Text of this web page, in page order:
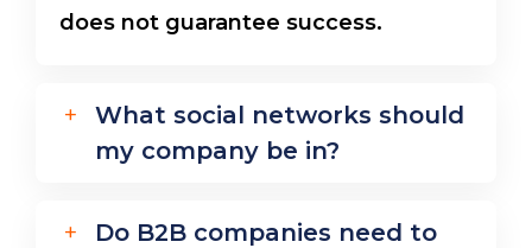
does not guarantee success.
What social networks should
my company be in?
Do B2B companies need to